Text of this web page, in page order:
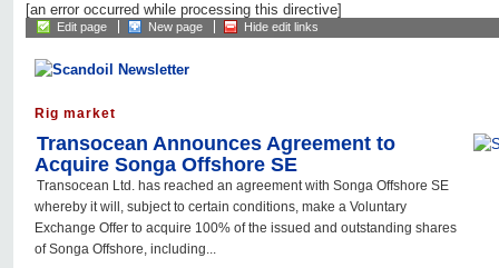
[an error occurred while processing this directive]
Edit page New page Hide edit links
Rig market
Transocean Announces Agreement to
Acquire Songa Offshore SE
Transocean Ltd. has reached an agreement with Songa Offshore SE
whereby it will, subject to certain conditions, make a Voluntary
Exchange Offer to acquire 100% of the issued and outstanding shares
of Songa Offshore, including...